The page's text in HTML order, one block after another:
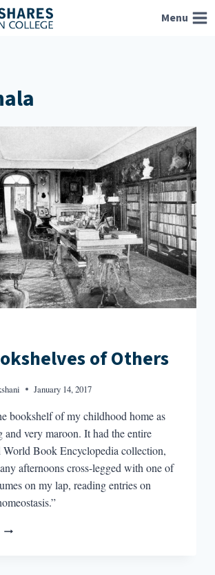
Menu
of Others
January 14, 2017
bookshelf of my childhood home as
and very maroon. It had the entire
World Book Encyclopedia collection,
afternoons cross-legged with one of
on my lap, reading entries on
THE